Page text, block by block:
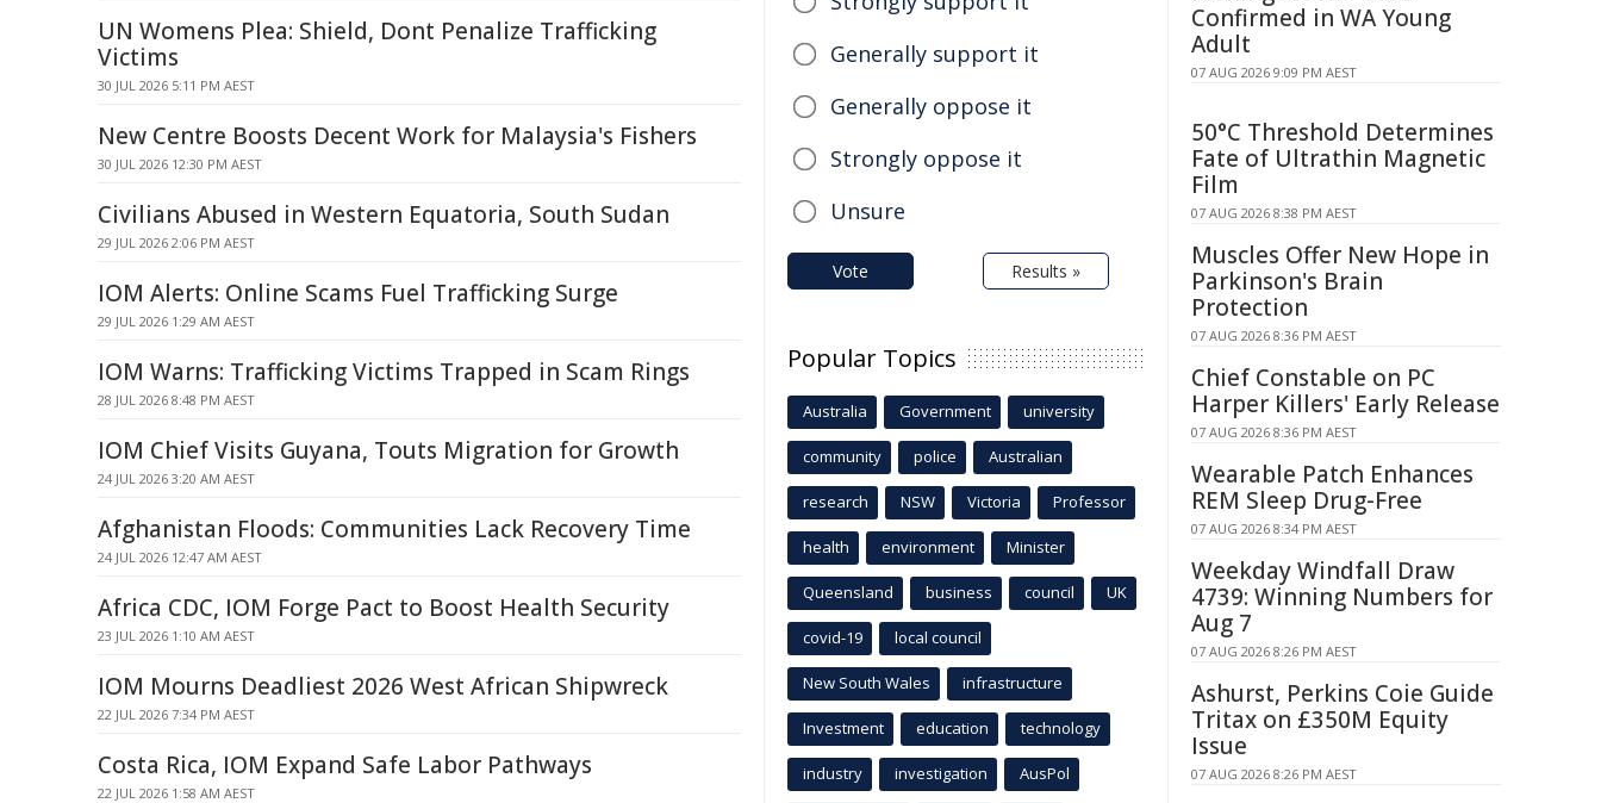
UN Womens Plea: Shield, Dont Penalize Trafficking
Victims
30 JUL 2026 5:11 PM AEST
New Centre Boosts Decent Work for Malaysia's Fishers
30 JUL 2026 12:30 PM AEST
Civilians Abused in Western Equatoria, South Sudan
29 JUL 2026 2:06 PM AEST
IOM Alerts: Online Scams Fuel Trafficking Surge
29 JUL 2026 1:29 AM AEST
IOM Warns: Trafficking Victims Trapped in Scam Rings
28 JUL 2026 8:48 PM AEST
IOM Chief Visits Guyana, Touts Migration for Growth
24 JUL 2026 3:20 AM AEST
Afghanistan Floods: Communities Lack Recovery Time
24 JUL 2026 12:47 AM AEST
Africa CDC, IOM Forge Pact to Boost Health Security
23 JUL 2026 1:10 AM AEST
IOM Mourns Deadliest 2026 West African Shipwreck
22 JUL 2026 7:34 PM AEST
Costa Rica, IOM Expand Safe Labor Pathways
22 JUL 2026 1:58 AM AEST
Generally support it
Generally oppose it
Strongly oppose it
Unsure
Vote Results »
Popular Topics
Australia Government university
community police Australian
research NSW Victoria Professor
health environment Minister
Queensland business council UK
covid-19 local council
New South Wales infrastructure
Investment education technology
industry investigation AusPol
Confirmed in WA Young
Adult
07 AUG 2026 9:09 PM AEST
50°C Threshold Determines
Fate of Ultrathin Magnetic
Film
07 AUG 2026 8:38 PM AEST
Muscles Offer New Hope in
Parkinson's Brain
Protection
07 AUG 2026 8:36 PM AEST
Chief Constable on PC
Harper Killers' Early Release
07 AUG 2026 8:36 PM AEST
Wearable Patch Enhances
REM Sleep Drug-Free
07 AUG 2026 8:34 PM AEST
Weekday Windfall Draw
4739: Winning Numbers for
Aug 7
07 AUG 2026 8:26 PM AEST
Ashurst, Perkins Coie Guide
Tritax on £350M Equity
Issue
07 AUG 2026 8:26 PM AEST